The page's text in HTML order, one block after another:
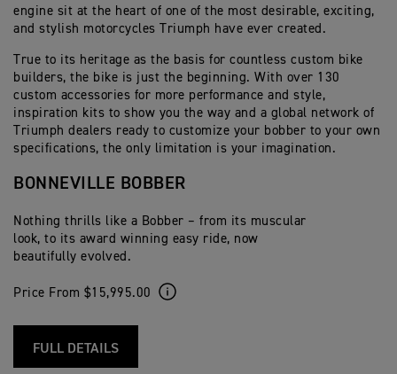
engine sit at the heart of one of the most desirable, exciting,
and stylish motorcycles Triumph have ever created.
True to its heritage as the basis for countless custom bike
builders, the bike is just the beginning. With over 130
custom accessories for more performance and style,
inspiration kits to show you the way and a global network of
Triumph dealers ready to customize your bobber to your own
specifications, the only limitation is your imagination.
BONNEVILLE BOBBER
Nothing thrills like a Bobber – from its muscular
look, to its award winning easy ride, now
beautifully evolved.
Price From $15,995.00
FULL DETAILS